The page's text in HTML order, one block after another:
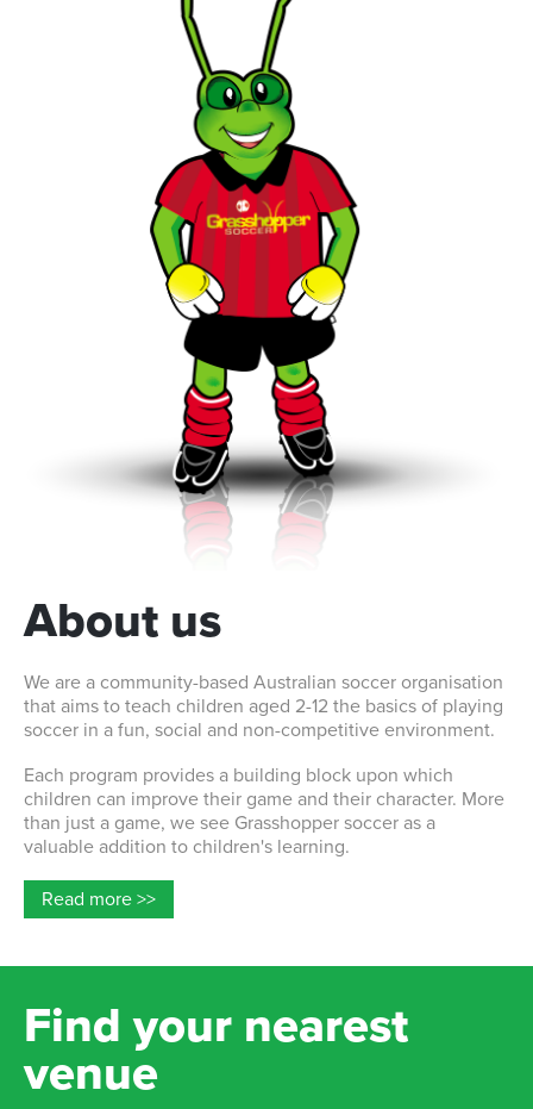
About us
We are a community-based Australian soccer organisation
that aims to teach children aged 2-12 the basics of playing
soccer in a fun, social and non-competitive environment.
Each program provides a building block upon which
children can improve their game and their character. More
than just a game, we see Grasshopper soccer as a
valuable addition to children's learning.
Read more >>
Find your nearest
venue